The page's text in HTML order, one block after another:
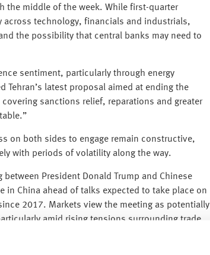
the middle of the week. While first-quarter
technology, financials and industrials,
the possibility that central banks may need to
sentiment, particularly through energy
Tehran’s latest proposal aimed at ending the
sanctions relief, reparations and greater
on both sides to engage remain constructive,
with periods of volatility along the way.
President Donald Trump and Chinese
in China ahead of talks expected to take place on
2017. Markets view the meeting as potentially
amid rising tensions surrounding trade,
to cover tariffs, semiconductor restrictions,
markets, the continuation of dialogue itself is